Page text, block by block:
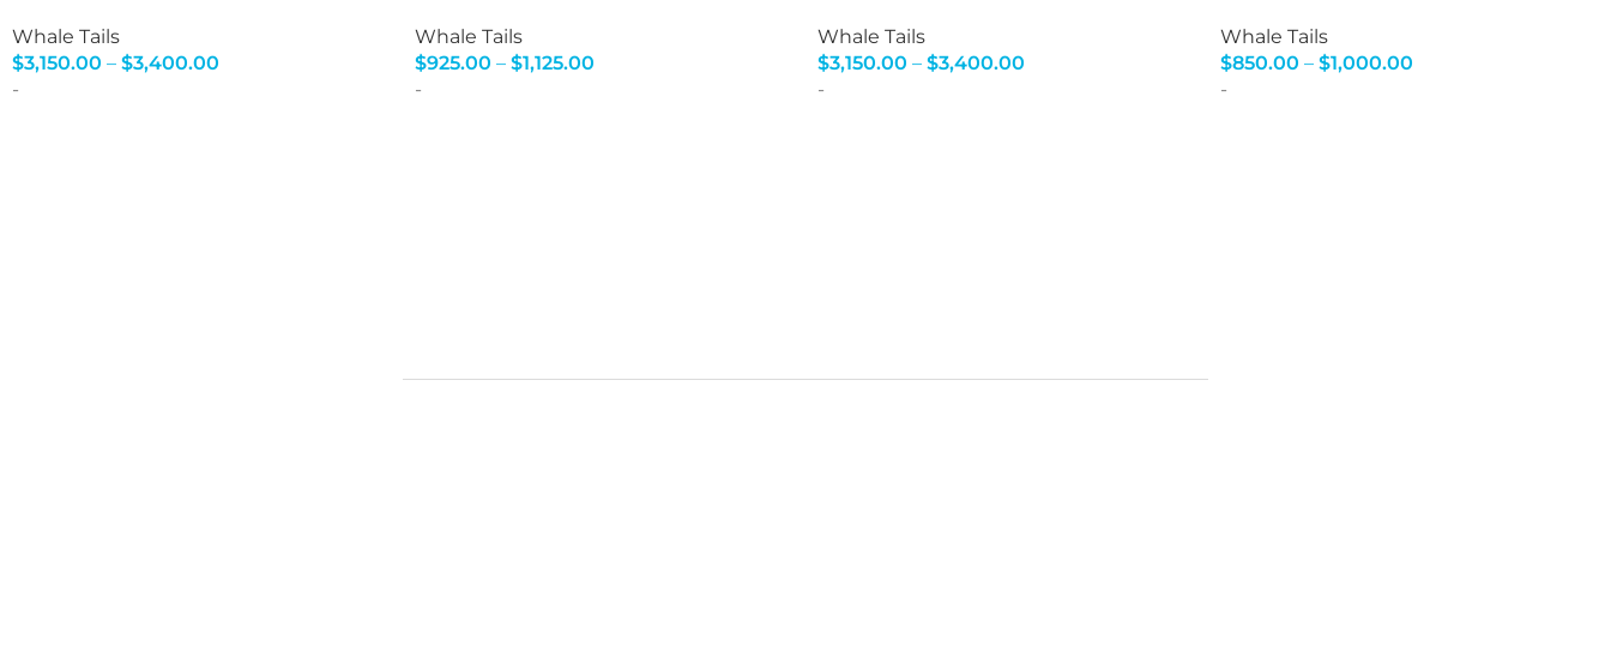
Whale Tails
$3,150.00 – $3,400.00
Select Options
-
Whale Tails
$925.00 – $1,125.00
Select Options
-
Whale Tails
$3,150.00 – $3,400.00
Select Options
-
Whale Tails
$850.00 – $1,000.00
Select Options
-